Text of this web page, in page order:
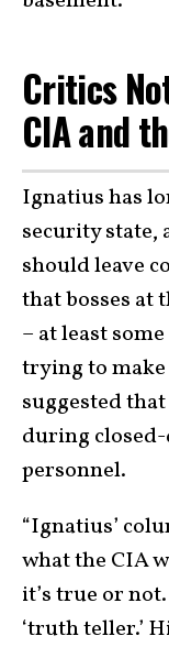
Critics
CIA and
Ignatius has
security state,
should leave
that bosses at
– at least
trying to
suggested
during
personnel.
“Ignatius’
what the CIA
it’s true or
‘truth teller.’